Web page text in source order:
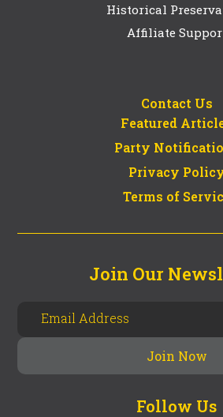
Historical
Affiliate
Contact Us
Featured
Party
Privacy
Terms of
Join Our
Follow Us